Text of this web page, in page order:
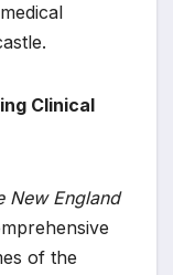
Clinical
New England
of the